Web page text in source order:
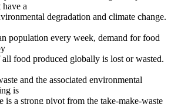
have a
degradation and climate change.
population every week, demand for food
food produced globally is lost or wasted.
and the associated environmental
is
is a strong pivot from the take-make-waste